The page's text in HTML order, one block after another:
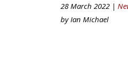
28 March 2022 |
by Ian Michael